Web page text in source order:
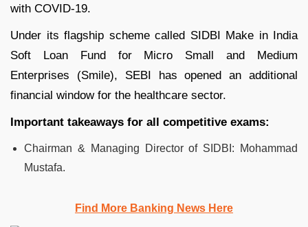
with COVID-19.
Under its flagship scheme called SIDBI Make in India
Soft Loan Fund for Micro Small and Medium
Enterprises (Smile), SEBI has opened an additional
financial window for the healthcare sector.
Important takeaways for all competitive exams:
Chairman & Managing Director of SIDBI: Mohammad
Mustafa.
Find More Banking News Here